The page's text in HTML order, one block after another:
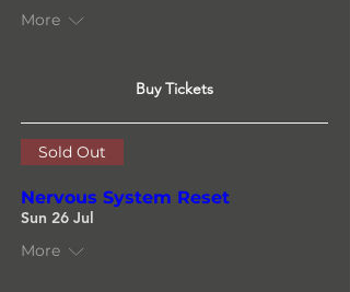
More
Buy Tickets
Sold Out
Nervous System Reset
Sun 26 Jul
More